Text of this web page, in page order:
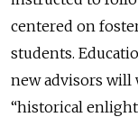
centered on
students.
new advisors will
“historical